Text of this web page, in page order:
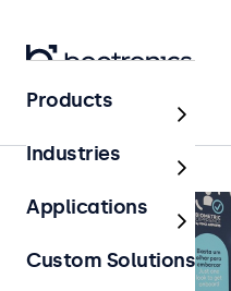
Home
Products
Industries
Applications
Custom Solutions